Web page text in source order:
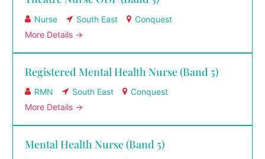
Nurse South East
Conquest
More Details
Registered Mental Health Nurse (Band 5)
RMN South East
Conquest
More Details
Mental Health Nurse (Band 5)